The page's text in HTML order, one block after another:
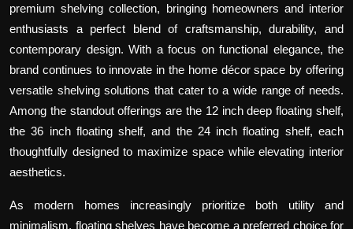
premium shelving collection, bringing homeowners and interior
enthusiasts a perfect blend of craftsmanship, durability, and
contemporary design. With a focus on functional elegance, the
brand continues to innovate in the home décor space by offering
versatile shelving solutions that cater to a wide range of needs.
Among the standout offerings are the 12 inch deep floating shelf,
the 36 inch floating shelf, and the 24 inch floating shelf, each
thoughtfully designed to maximize space while elevating interior
aesthetics.
As modern homes increasingly prioritize both utility and
minimalism, floating shelves have become a preferred choice for